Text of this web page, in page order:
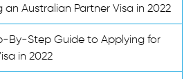
Australian Partner Visa in 2022
By-Step Guide to Applying for
in 2022